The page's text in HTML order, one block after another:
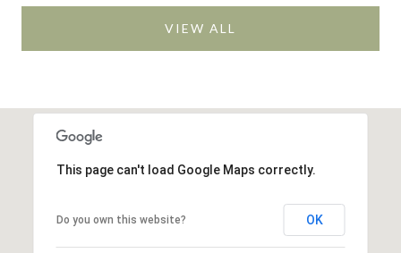
VIEW ALL
This page can't load Google Maps correctly.
Do you own this website? OK